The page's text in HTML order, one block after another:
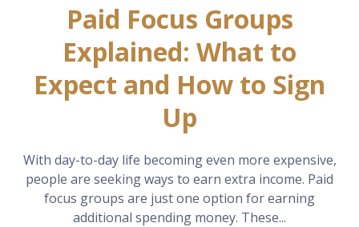
Paid Focus Groups
Explained: What to
Expect and How to Sign
Up
With day-to-day life becoming even more expensive,
people are seeking ways to earn extra income. Paid
focus groups are just one option for earning
additional spending money. These...